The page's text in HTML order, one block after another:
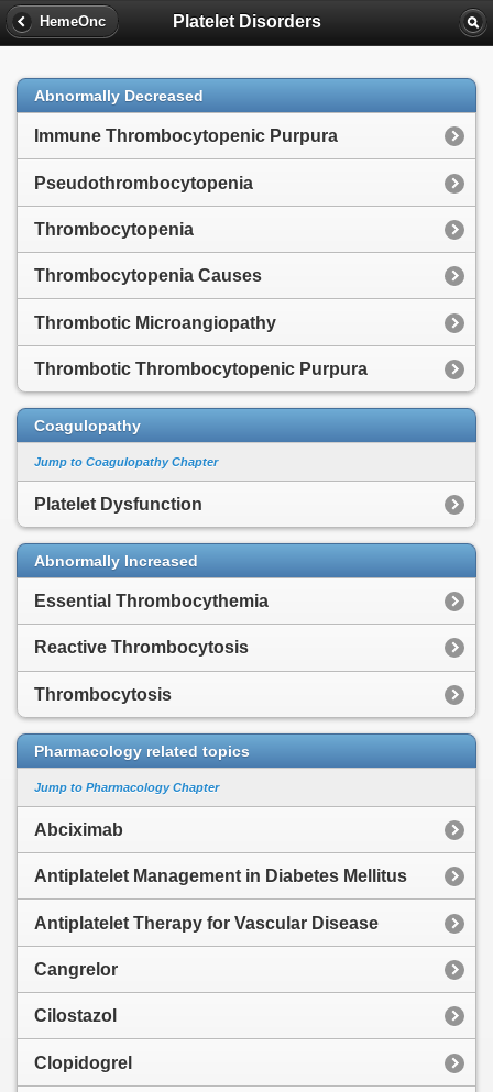
HemeOnc Platelet Disorders
Abnormally Decreased
Immune Thrombocytopenic Purpura
Pseudothrombocytopenia
Thrombocytopenia
Thrombocytopenia Causes
Thrombotic Microangiopathy
Thrombotic Thrombocytopenic Purpura
Coagulopathy
Jump to Coagulopathy Chapter
Platelet Dysfunction
Abnormally Increased
Essential Thrombocythemia
Reactive Thrombocytosis
Thrombocytosis
Pharmacology related topics
Jump to Pharmacology Chapter
Abciximab
Antiplatelet Management in Diabetes Mellitus
Antiplatelet Therapy for Vascular Disease
Cangrelor
Cilostazol
Clopidogrel